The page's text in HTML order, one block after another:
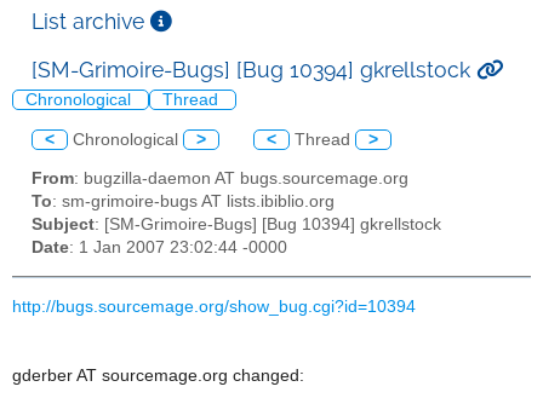
List archive
[SM-Grimoire-Bugs] [Bug 10394] gkrellstock
Chronological Thread
< Chronological > < Thread >
From: bugzilla-daemon AT bugs.sourcemage.org
To: sm-grimoire-bugs AT lists.ibiblio.org
Subject: [SM-Grimoire-Bugs] [Bug 10394] gkrellstock
Date: 1 Jan 2007 23:02:44 -0000
http://bugs.sourcemage.org/show_bug.cgi?id=10394
gderber AT sourcemage.org changed: